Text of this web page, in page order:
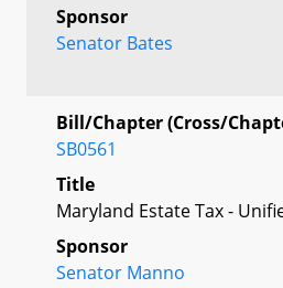
Sponsor
Senator Bates
Bill/Chapter (Cross/
SB0561
Title
Maryland Estate Tax -
Sponsor
Senator Manno